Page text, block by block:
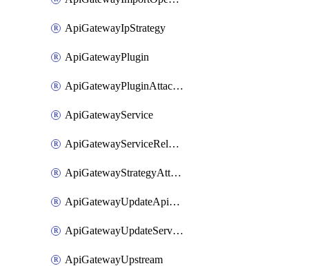
ApiGatewayIpStrategy
ApiGatewayPlugin
ApiGatewayPluginAttachment
ApiGatewayService
ApiGatewayServiceRelease
ApiGatewayStrategyAttachment
ApiGatewayUpdateApiAppKey
ApiGatewayUpdateService
ApiGatewayUpstream